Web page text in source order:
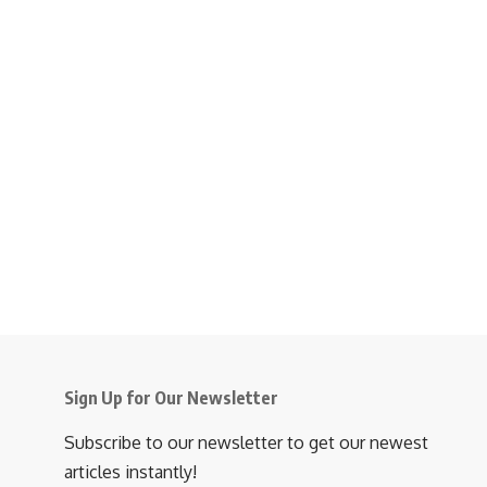
Sign Up for Our Newsletter
Subscribe to our newsletter to get our newest
articles instantly!